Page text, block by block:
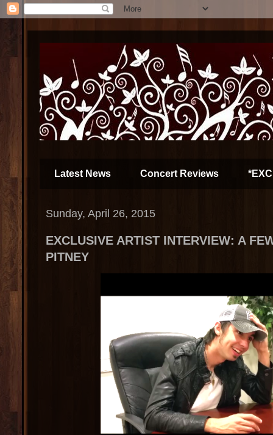
Latest News Concert Reviews
Sunday, April 26, 2015
EXCLUSIVE ARTIST INTERVIEW: A
PITNEY